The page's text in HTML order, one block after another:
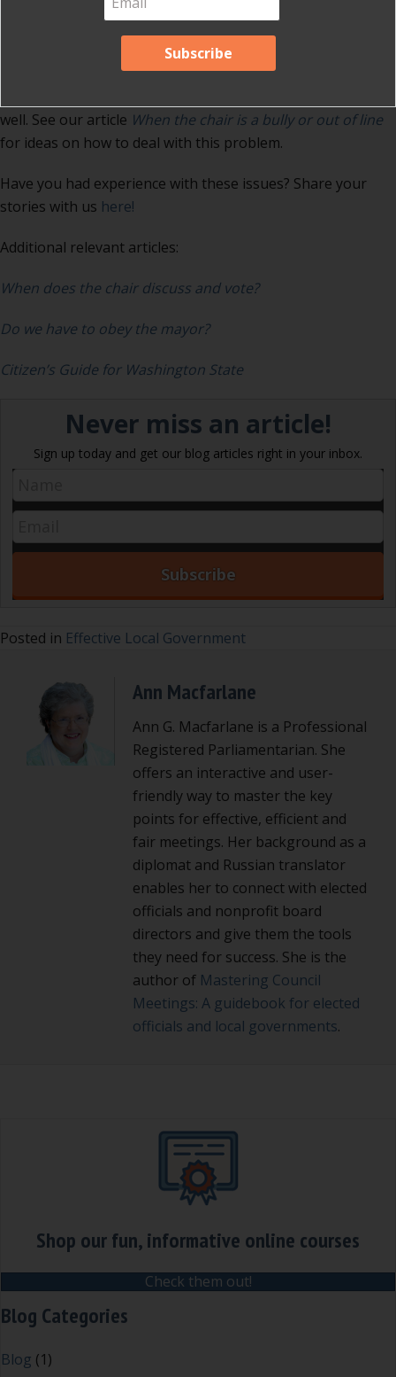
may recognize people according to their whim and not
think they know more about the subject than the member,
or refuse to allow councilmembers to address questions to
well. See our article When the chair is a bully or out of line
for ideas on how to deal with this problem.
Have you had experience with these issues? Share your
stories with us here!
Additional relevant articles:
When does the chair discuss and vote?
Do we have to obey the mayor?
Citizen’s Guide for Washington State
Never miss an article!
Sign up today and get our blog articles right in your inbox.
Posted in Effective Local Government
Ann Macfarlane
Ann G. Macfarlane is a Professional
Registered Parliamentarian. She
offers an interactive and user-
friendly way to master the key
points for effective, efficient and
fair meetings. Her background as a
diplomat and Russian translator
enables her to connect with elected
officials and nonprofit board
directors and give them the tools
they need for success. She is the
author of Mastering Council
Meetings: A guidebook for elected
officials and local governments.
Shop our fun, informative online courses
Check them out!
Blog Categories
Blog (1)